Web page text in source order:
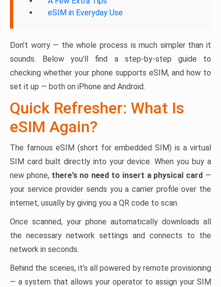
eSIM in Everyday Use
Don’t worry — the whole process is much simpler than it
sounds. Below you’ll find a step-by-step guide to
checking whether your phone supports eSIM, and how to
set it up — both on iPhone and Android.
Quick Refresher: What Is
eSIM Again?
The famous eSIM (short for embedded SIM) is a virtual
SIM card built directly into your device. When you buy a
new phone, there’s no need to insert a physical card —
your service provider sends you a carrier profile over the
internet, usually by giving you a QR code to scan.
Once scanned, your phone automatically downloads all
the necessary network settings and connects to the
network in seconds.
Behind the scenes, it’s all powered by remote provisioning
— a system that allows your operator to assign your SIM